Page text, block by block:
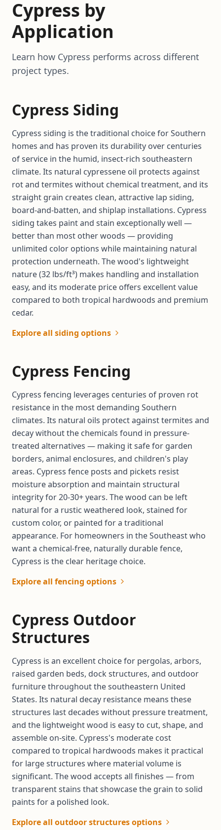
Cypress by
Application
Learn how Cypress performs across different
project types.
Cypress Siding
Cypress siding is the traditional choice for Southern
homes and has proven its durability over centuries
of service in the humid, insect-rich southeastern
climate. Its natural cypressene oil protects against
rot and termites without chemical treatment, and its
straight grain creates clean, attractive lap siding,
board-and-batten, and shiplap installations. Cypress
siding takes paint and stain exceptionally well —
better than most other woods — providing
unlimited color options while maintaining natural
protection underneath. The wood's lightweight
nature (32 lbs/ft³) makes handling and installation
easy, and its moderate price offers excellent value
compared to both tropical hardwoods and premium
cedar.
Explore all siding options
Cypress Fencing
Cypress fencing leverages centuries of proven rot
resistance in the most demanding Southern
climates. Its natural oils protect against termites and
decay without the chemicals found in pressure-
treated alternatives — making it safe for garden
borders, animal enclosures, and children's play
areas. Cypress fence posts and pickets resist
moisture absorption and maintain structural
integrity for 20-30+ years. The wood can be left
natural for a rustic weathered look, stained for
custom color, or painted for a traditional
appearance. For homeowners in the Southeast who
want a chemical-free, naturally durable fence,
Cypress is the clear heritage choice.
Explore all fencing options
Cypress Outdoor
Structures
Cypress is an excellent choice for pergolas, arbors,
raised garden beds, dock structures, and outdoor
furniture throughout the southeastern United
States. Its natural decay resistance means these
structures last decades without pressure treatment,
and the lightweight wood is easy to cut, shape, and
assemble on-site. Cypress's moderate cost
compared to tropical hardwoods makes it practical
for large structures where material volume is
significant. The wood accepts all finishes — from
transparent stains that showcase the grain to solid
paints for a polished look.
Explore all outdoor structures options